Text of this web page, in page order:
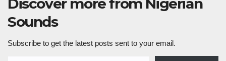
Sounds
Subscribe to get the latest posts sent to your email.